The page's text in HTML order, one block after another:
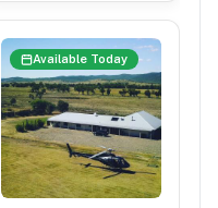
Available Today